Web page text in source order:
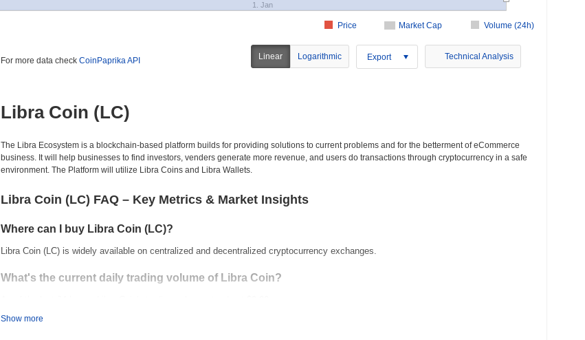
Market Cap Volume (24h)
Price
1. Jan
For more data check CoinPaprika API Linear Logarithmic Export Technical Analysis
Libra Coin (LC)
The Libra Ecosystem is a blockchain-based platform builds for providing solutions to current problems and for the betterment of eCommerce
business. It will help businesses to find investors, venders generate more revenue, and users do transactions through cryptocurrency in a safe
environment. The Platform will utilize Libra Coins and Libra Wallets.
Libra Coin (LC) FAQ – Key Metrics & Market Insights
Where can I buy Libra Coin (LC)?
Libra Coin (LC) is widely available on centralized and decentralized cryptocurrency exchanges.
What's the current daily trading volume of Libra Coin?
Show more